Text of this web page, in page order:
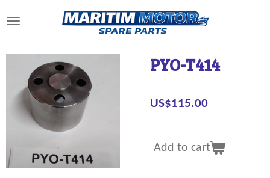
to
content
PYO-T414
US$115.00
Add to cart